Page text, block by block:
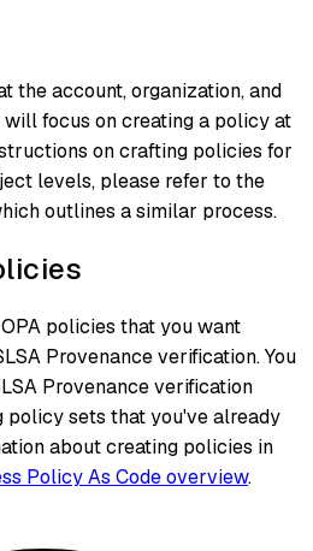
the account, organization, and
focus on creating a policy at
on crafting policies for
levels, please refer to the
outlines a similar process.
policies that you want
Provenance verification. You
Provenance verification
policy sets that you've already
about creating policies in
Policy As Code overview.